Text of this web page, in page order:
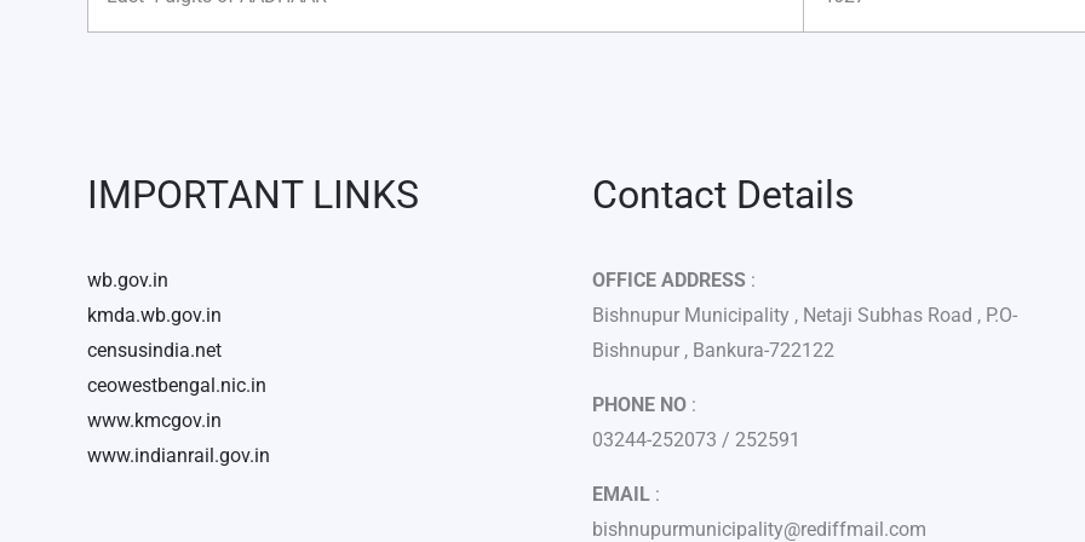
IMPORTANT LINKS
wb.gov.in
kmda.wb.gov.in
censusindia.net
ceowestbengal.nic.in
www.kmcgov.in
www.indianrail.gov.in
Contact Details
OFFICE ADDRESS:
Bishnupur Municipality , Netaji Subhas Road , P.O-
Bishnupur , Bankura-722122
PHONE NO:
03244-252073 / 252591
EMAIL:
bishnupurmunicipality@rediffmail.com